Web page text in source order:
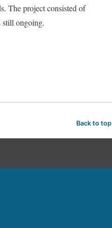
The project consisted of
still ongoing.
Back to top